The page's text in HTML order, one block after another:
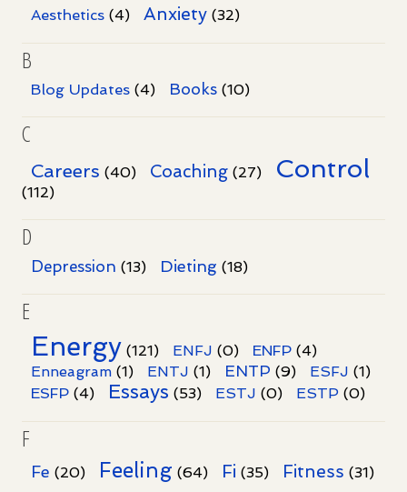
Aesthetics (4) Anxiety (32)
B
Blog Updates (4) Books (10)
C
Careers (40) Coaching (27) Control
(112)
D
Depression (13) Dieting (18)
E
Energy (121) ENFJ (0) ENFP (4)
Enneagram (1) ENTJ (1) ENTP (9) ESFJ (1)
ESFP (4) Essays (53) ESTJ (0) ESTP (0)
F
Fe (20) Feeling (64) Fi (35) Fitness (31)